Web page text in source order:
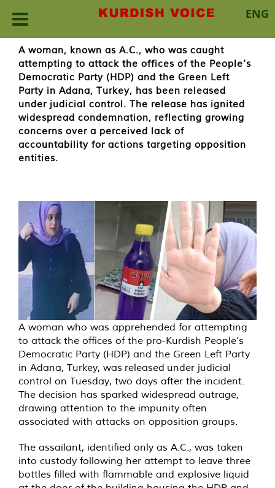
ENG
content
A woman, known as A.C., who was caught
attempting to attack the offices of the People’s
Democratic Party (HDP) and the Green Left
Party in Adana, Turkey, has been released
under judicial control. The release has ignited
widespread condemnation, reflecting growing
concerns over a perceived lack of
accountability for actions targeting opposition
entities.
A woman who was apprehended for attempting
to attack the offices of the pro-Kurdish People’s
Democratic Party (HDP) and the Green Left Party
in Adana, Turkey, was released under judicial
control on Tuesday, two days after the incident.
The decision has sparked widespread outrage,
drawing attention to the impunity often
associated with attacks on opposition groups.
The assailant, identified only as A.C., was taken
into custody following her attempt to leave three
bottles filled with flammable and explosive liquid